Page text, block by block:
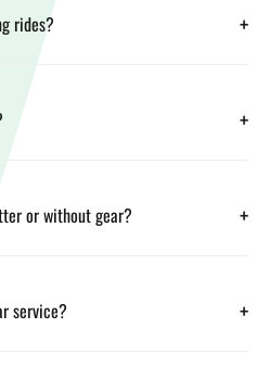
rides? +
+
or without gear? +
service? +